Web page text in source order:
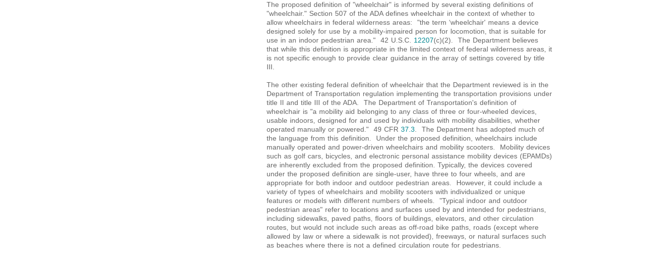
The proposed definition of "wheelchair" is informed by several existing definitions of
"wheelchair." Section 507 of the ADA defines wheelchair in the context of whether to
allow wheelchairs in federal wilderness areas: "the term ‘wheelchair' means a device
designed solely for use by a mobility-impaired person for locomotion, that is suitable for
use in an indoor pedestrian area." 42 U.S.C. 12207(c)(2). The Department believes
that while this definition is appropriate in the limited context of federal wilderness areas, it
is not specific enough to provide clear guidance in the array of settings covered by title
III.
The other existing federal definition of wheelchair that the Department reviewed is in the
Department of Transportation regulation implementing the transportation provisions under
title II and title III of the ADA. The Department of Transportation's definition of
wheelchair is "a mobility aid belonging to any class of three or four-wheeled devices,
usable indoors, designed for and used by individuals with mobility disabilities, whether
operated manually or powered." 49 CFR 37.3. The Department has adopted much of
the language from this definition. Under the proposed definition, wheelchairs include
manually operated and power-driven wheelchairs and mobility scooters. Mobility devices
such as golf cars, bicycles, and electronic personal assistance mobility devices (EPAMDs)
are inherently excluded from the proposed definition. Typically, the devices covered
under the proposed definition are single-user, have three to four wheels, and are
appropriate for both indoor and outdoor pedestrian areas. However, it could include a
variety of types of wheelchairs and mobility scooters with individualized or unique
features or models with different numbers of wheels. "Typical indoor and outdoor
pedestrian areas" refer to locations and surfaces used by and intended for pedestrians,
including sidewalks, paved paths, floors of buildings, elevators, and other circulation
routes, but would not include such areas as off-road bike paths, roads (except where
allowed by law or where a sidewalk is not provided), freeways, or natural surfaces such
as beaches where there is not a defined circulation route for pedestrians.